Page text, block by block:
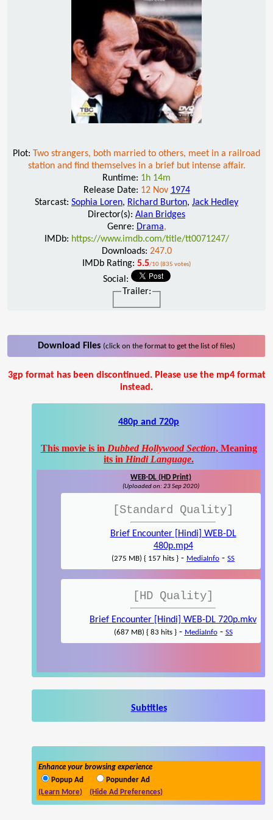
Plot: Two strangers, both married to others, meet in a railroad
station and find themselves in a brief but intense affair.
Runtime: 1h 14m
Release Date: 12 Nov 1974
Starcast: Sophia Loren, Richard Burton, Jack Hedley
Director(s): Alan Bridges
Genre: Drama,
IMDb: https://www.imdb.com/title/tt0071247/
Downloads: 247.0
IMDb Rating: 5.5/10 (835 votes)
Social:
Trailer:
Download Files (click on the format to get the list of files)
3gp format has been discontinued. Please use the mp4 format
instead.
480p and 720p
This movie is in Dubbed Hollywood Section, Meaning
its in Hindi Language.
WEB-DL (HD Print)
(Uploaded on: 23 Sep 2020)
[Standard Quality]
Brief Encounter [Hindi] WEB-DL
480p.mp4
(275 MB) { 157 hits } - MediaInfo - SS
[HD Quality]
Brief Encounter [Hindi] WEB-DL 720p.mkv
(687 MB) { 83 hits }- MediaInfo- SS
Subtitles
Enhance your browsing experience
Popup Ad
Popunder Ad
(Learn More)
(Hide Ad Preferences)